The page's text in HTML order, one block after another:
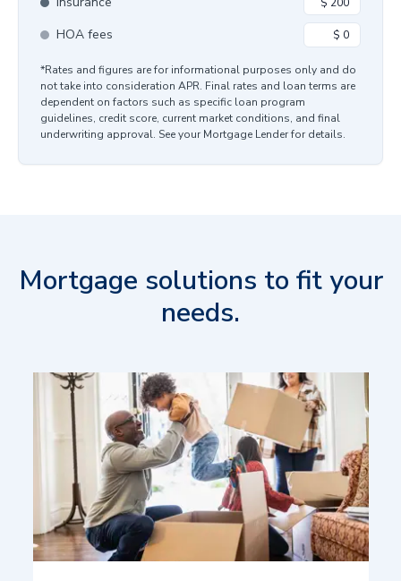
HOA fees
*Rates and figures are for informational purposes only and do
not take into consideration APR. Final rates and loan terms are
dependent on factors such as specific loan program
guidelines, credit score, current market conditions, and final
underwriting approval. See your Mortgage Lender for details.
Mortgage solutions to fit your
needs.